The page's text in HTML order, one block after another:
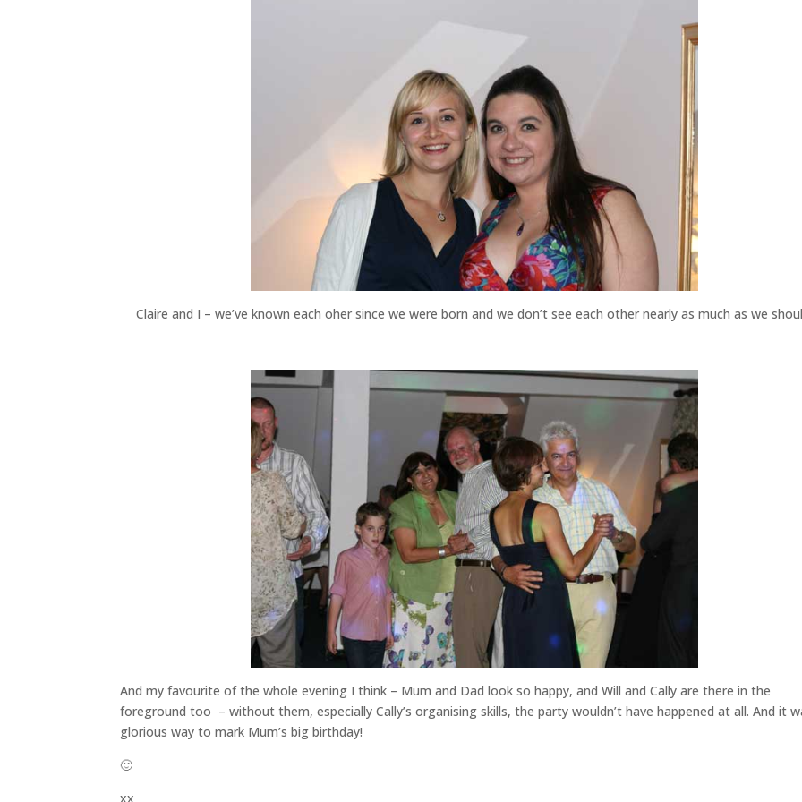
Claire and I – we’ve known each oher since we were born and we don’t see each other nearly as much as we
And my favourite of the whole evening I think – Mum and Dad look so happy, and Will and Cally are there in the
foreground too – without them, especially Cally’s organising skills, the party wouldn’t have happened at all. And it
glorious way to mark Mum’s big birthday!
🙂
xx